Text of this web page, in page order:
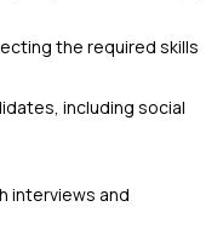
the required skills
including social
interviews and